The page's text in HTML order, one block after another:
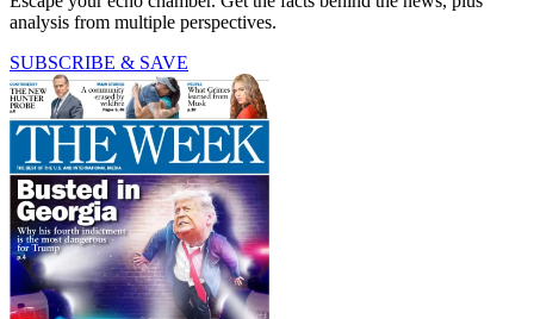
analysis from multiple perspectives.
SUBSCRIBE & SAVE